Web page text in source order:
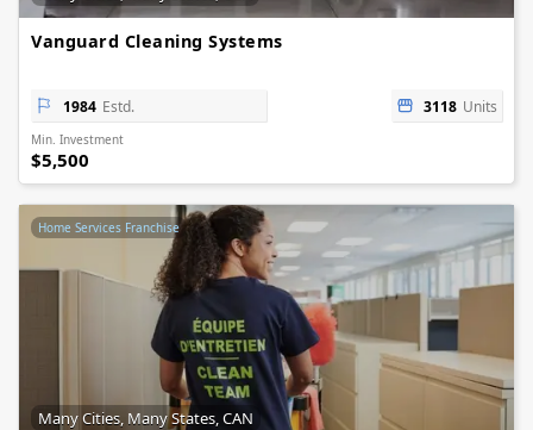
Vanguard Cleaning Systems
1984 Estd. 3118 Units
Min. Investment
$5,500
Home Services Franchise
Many Cities, Many States, CAN